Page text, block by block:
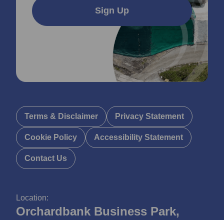
Location:
Orchardbank Business Park,
Sign Up
Terms & Disclaimer Privacy Statement
Cookie Policy Accessibility Statement
Contact Us